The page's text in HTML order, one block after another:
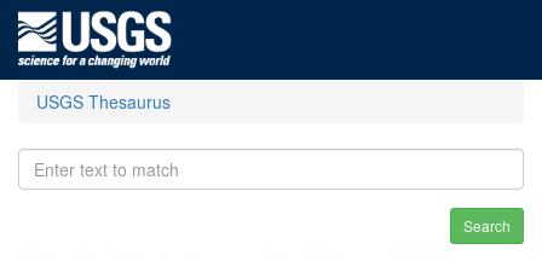
USGS Thesaurus
Search